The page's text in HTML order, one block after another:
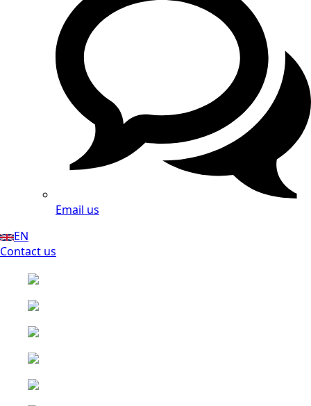
Email us
EN
Contact us